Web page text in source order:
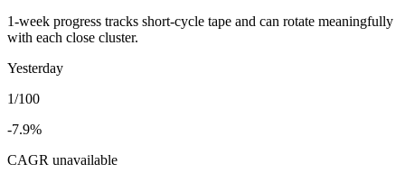
1-week progress tracks short-cycle tape and can rotate meaningfully
with each close cluster.
Yesterday
1/100
-7.9%
CAGR unavailable